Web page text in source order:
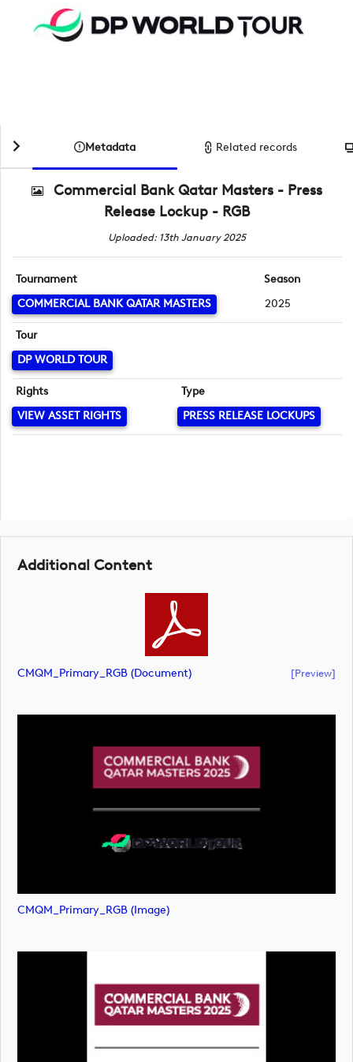
Metadata Related records
Commercial Bank Qatar Masters - Press
Release Lockup - RGB
Uploaded: 13th January 2025
Tournament
COMMERCIAL BANK QATAR MASTERS
Season
2025
Tour
DP WORLD TOUR
Rights
VIEW ASSET RIGHTS
Type
PRESS RELEASE LOCKUPS
Additional Content
CMQM_Primary_RGB (document) [preview]
CMQM_Primary_RGB (image)